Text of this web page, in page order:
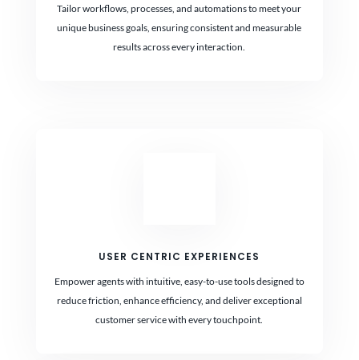
Tailor workflows, processes, and automations to meet your
unique business goals, ensuring consistent and measurable
results across every interaction.
USER CENTRIC EXPERIENCES
Empower agents with intuitive, easy-to-use tools designed to
reduce friction, enhance efficiency, and deliver exceptional
customer service with every touchpoint.